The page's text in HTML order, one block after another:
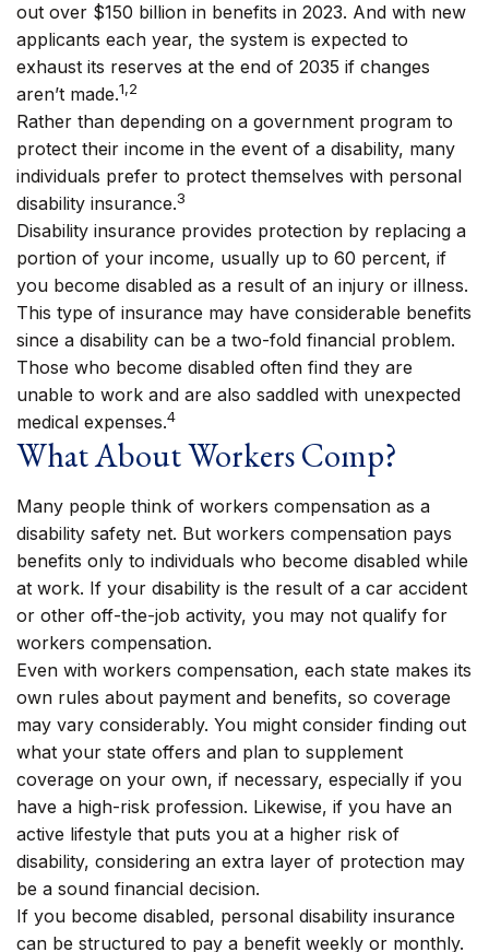
out over $150 billion in benefits in 2023. And with new
applicants each year, the system is expected to
exhaust its reserves at the end of 2035 if changes
aren’t made.1,2
Rather than depending on a government program to
protect their income in the event of a disability, many
individuals prefer to protect themselves with personal
disability insurance.3
Disability insurance provides protection by replacing a
portion of your income, usually up to 60 percent, if
you become disabled as a result of an injury or illness.
This type of insurance may have considerable benefits
since a disability can be a two-fold financial problem.
Those who become disabled often find they are
unable to work and are also saddled with unexpected
medical expenses.4
What About Workers Comp?
Many people think of workers compensation as a
disability safety net. But workers compensation pays
benefits only to individuals who become disabled while
at work. If your disability is the result of a car accident
or other off-the-job activity, you may not qualify for
workers compensation.
Even with workers compensation, each state makes its
own rules about payment and benefits, so coverage
may vary considerably. You might consider finding out
what your state offers and plan to supplement
coverage on your own, if necessary, especially if you
have a high-risk profession. Likewise, if you have an
active lifestyle that puts you at a higher risk of
disability, considering an extra layer of protection may
be a sound financial decision.
If you become disabled, personal disability insurance
can be structured to pay a benefit weekly or monthly.